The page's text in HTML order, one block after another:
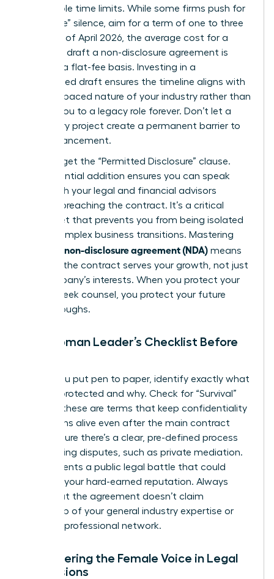
reasonable time limits. While some firms push for
“indefinite” silence, aim for a term of one to three
years. As of April 2026, the average cost for a
lawyer to draft a non-disclosure agreement is
$480 on a flat-fee basis. Investing in a
customized draft ensures the timeline aligns with
the fast-paced nature of your industry rather than
binding you to a legacy role forever. Don’t let a
temporary project create a permanent barrier to
your advancement.
Don’t forget the “Permitted Disclosure” clause.
This essential addition ensures you can speak
freely with your legal and financial advisors
without breaching the contract. It’s a critical
safety net that prevents you from being isolated
during complex business transitions. Mastering
what is a non-disclosure agreement (NDA) means
ensuring the contract serves your growth, not just
the company’s interests. When you protect your
right to seek counsel, you protect your future
breakthroughs.
The Woman Leader’s Checklist Before
Before you put pen to paper, identify exactly what
is being protected and why. Check for “Survival”
clauses; these are terms that keep confidentiality
obligations alive even after the main contract
ends. Ensure there’s a clear, pre-defined process
for resolving disputes, such as private mediation.
This prevents a public legal battle that could
damage your hard-earned reputation. Always
verify that the agreement doesn’t claim
ownership of your general industry expertise or
personal professional network.
Empowering the Female Voice in Legal
Discussions